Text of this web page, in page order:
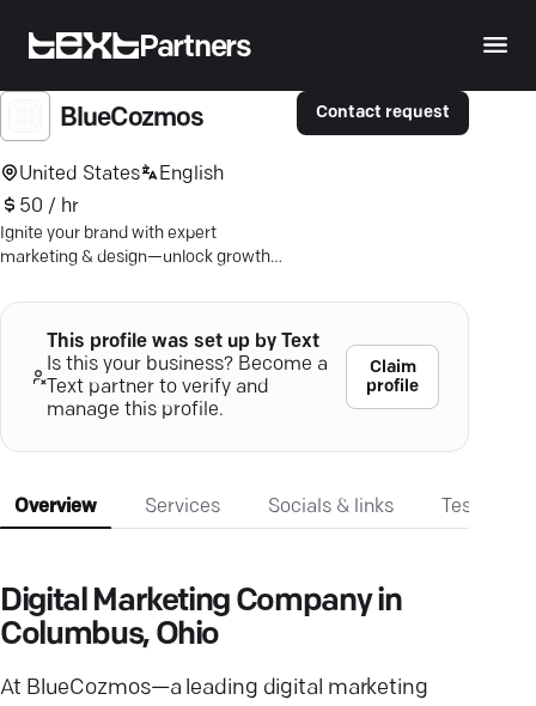
Partners
BlueCozmos
United States
English
50 / hr
Ignite your brand with expert
marketing & design—unlock growth
Contact request
This profile was set up by Text
Is this your business? Become a
Text partner to verify and
manage this profile.
Claim
profile
Overview Services Socials & links
Digital Marketing Company in
Columbus, Ohio
At BlueCozmos—a leading digital marketing